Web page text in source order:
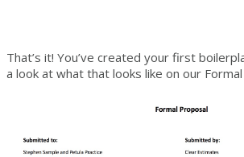
That’s it! You’ve created your first
a look at what that looks like on our